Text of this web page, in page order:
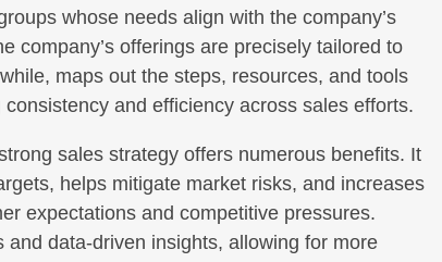
whose needs align with the company’s
company’s offerings are precisely tailored to
maps out the steps, resources, and tools
and efficiency across sales efforts.
sales strategy offers numerous benefits. It
helps mitigate market risks, and increases
expectations and competitive pressures.
data-driven insights, allowing for more